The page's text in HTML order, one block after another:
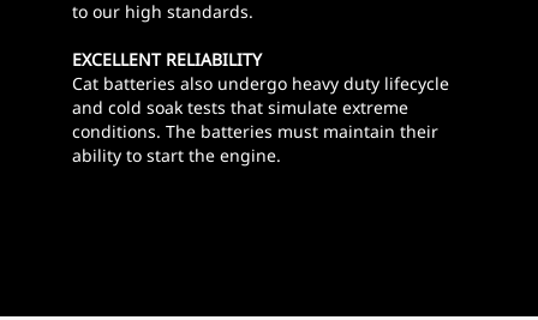
to our high standards.
EXCELLENT RELIABILITY
Cat batteries also undergo heavy duty lifecycle
and cold soak tests that simulate extreme
conditions. The batteries must maintain their
ability to start the engine.